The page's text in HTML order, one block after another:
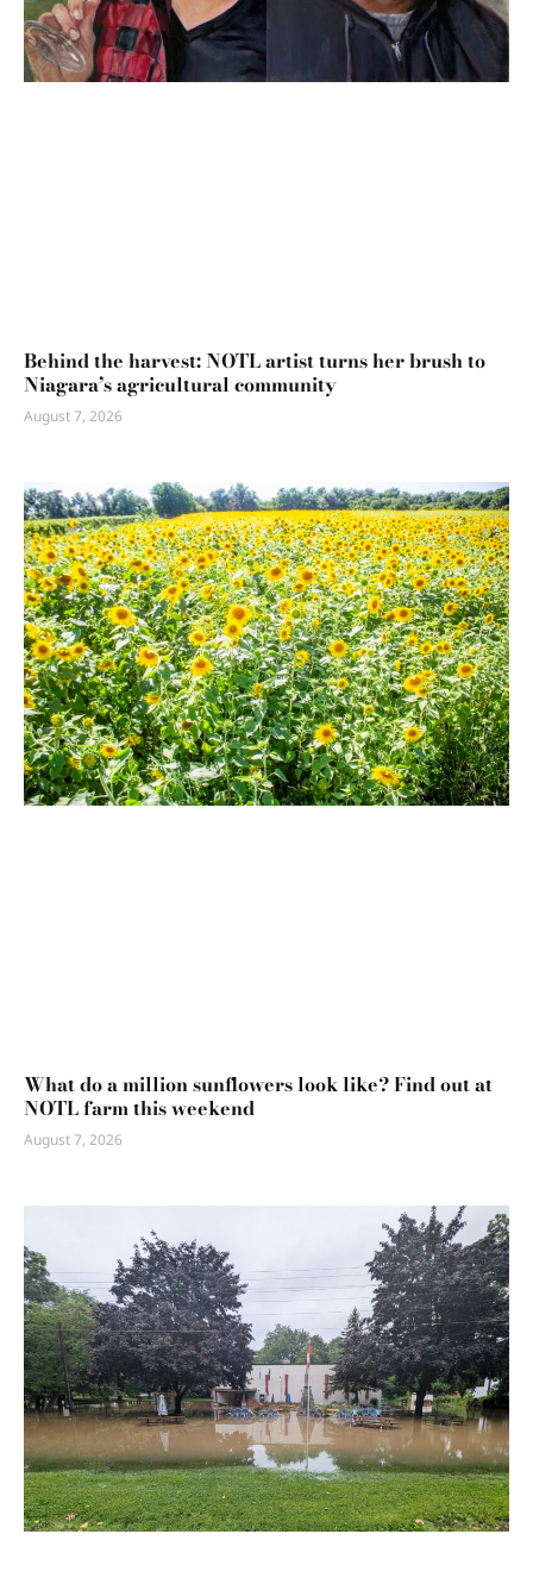
Behind the harvest: NOTL artist turns her brush to
Niagara’s agricultural community
August 7, 2026
What do a million sunflowers look like? Find out at
NOTL farm this weekend
August 7, 2026